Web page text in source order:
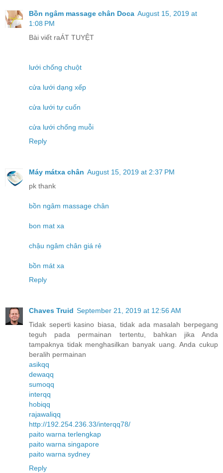
Bồn ngâm massage chân Doca August 15, 2019 at
1:08 PM
Bài viết raÁT TUYỆT
lưới chống chuột
cửa lưới dạng xếp
cửa lưới tự cuốn
cửa lưới chống muỗi
Reply
Máy mátxa chân August 15, 2019 at 2:37 PM
pk thank
bồn ngâm massage chân
bon mat xa
chậu ngâm chân giá rẻ
bồn mát xa
Reply
Chaves Truid September 21, 2019 at 12:56 AM
Tidak seperti kasino biasa, tidak ada masalah berpegang
teguh pada permainan tertentu, bahkan jika Anda
tampaknya tidak menghasilkan banyak uang. Anda cukup
beralih permainan
asikqq
dewaqq
sumoqq
interqq
hobiqq
rajawaliqq
http://192.254.236.33/interqq78/
paito warna terlengkap
paito warna singapore
paito warna sydney
Reply